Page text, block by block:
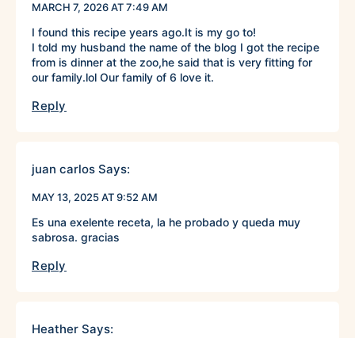
MARCH 7, 2026 AT 7:49 AM
I found this recipe years ago.It is my go to!
I told my husband the name of the blog I got the recipe
from is dinner at the zoo,he said that is very fitting for
our family.lol Our family of 6 love it.
Reply
juan carlos Says:
MAY 13, 2025 AT 9:52 AM
Es una exelente receta, la he probado y queda muy
sabrosa. gracias
Reply
Heather Says: